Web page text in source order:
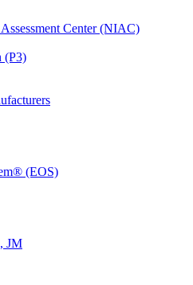
Center (NIAC)
(P3)
(EOS)
JM